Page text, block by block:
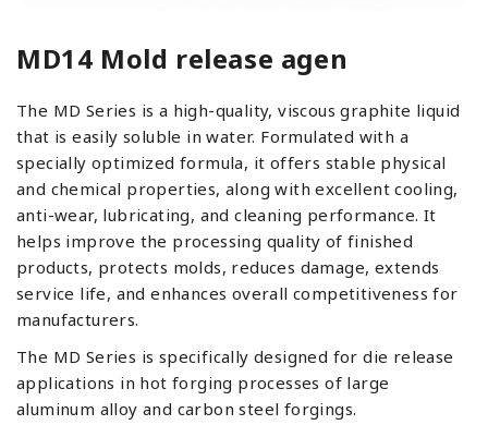
MD14 Mold release agen
The MD Series is a high-quality, viscous graphite liquid
that is easily soluble in water. Formulated with a
specially optimized formula, it offers stable physical
and chemical properties, along with excellent cooling,
anti-wear, lubricating, and cleaning performance. It
helps improve the processing quality of finished
products, protects molds, reduces damage, extends
service life, and enhances overall competitiveness for
manufacturers.
The MD Series is specifically designed for die release
applications in hot forging processes of large
aluminum alloy and carbon steel forgings.